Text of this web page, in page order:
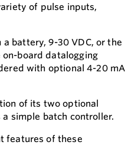
of pulse inputs,
battery, 9-30 VDC, or the
board datalogging
with optional 4-20 mA
of its two optional
a simple batch controller.
features of these